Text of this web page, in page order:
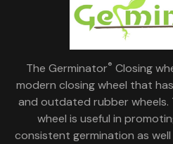
The Germinator® Closing
modern closing wheel that
and outdated rubber wheels.
wheel is useful in
consistent germination as